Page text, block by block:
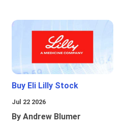
Buy Eli Lilly Stock
Jul 22 2026
By Andrew Blumer